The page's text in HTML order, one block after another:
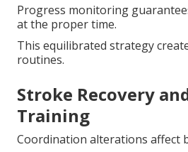
Progress monitoring
at the proper time.
This equilibrated strategy
routines.
Stroke Recovery
Training
Coordination alterations affect